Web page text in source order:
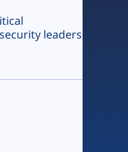
leaders